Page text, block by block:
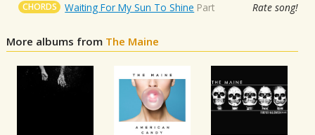
CHORDS Waiting For My Sun To Shine Part Rate song!
More albums from The Maine